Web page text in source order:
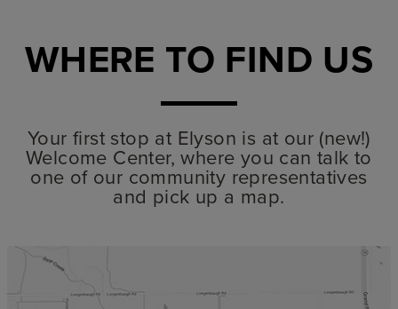
WHERE TO FIND US
Your first stop at Elyson is at our (new!)
Welcome Center, where you can talk to
one of our community representatives
and pick up a map.